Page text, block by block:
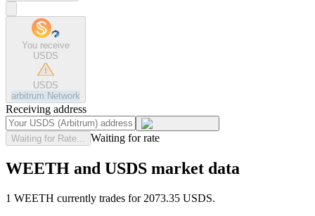
You receive
USDS
USDS
arbitrum Network
Receiving address
Waiting for Rate... Waiting for rate
WEETH and USDS market data
1 WEETH currently trades for 2073.35 USDS.